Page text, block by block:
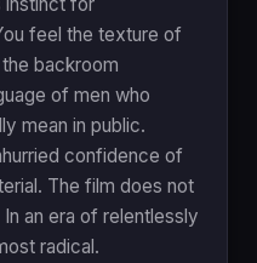
feel the texture of
backroom
of men who
mean in public.
confidence of
The film does not
an era of relentlessly
radical.